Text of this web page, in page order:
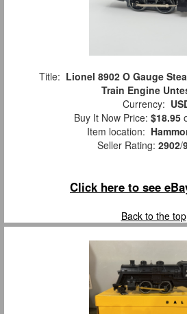
Title: Lionel 8902 O Gauge
Train Engine
Currency:
Buy It Now Price: $18.95
Item location:
Seller Rating: 2902/
Click here to see
Back to the top